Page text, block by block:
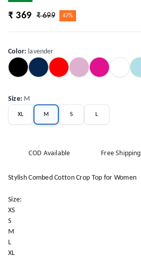
₹ 369 ₹ 699 47%
Color: lavender
Size: M
XL M S L
COD Available Free Shipping
Stylish Combed Cotton Crop Top for Women
Size:
XS
S
M
L
XL